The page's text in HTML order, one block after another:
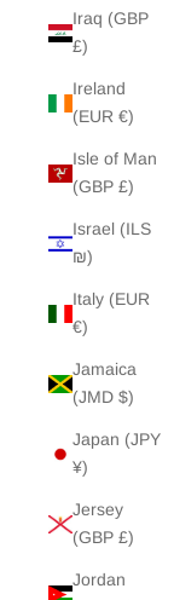
Iraq (GBP
£)
Ireland
(EUR €)
Isle of Man
(GBP £)
Israel (ILS
₪)
Italy (EUR
€)
Jamaica
(JMD $)
Japan (JPY
¥)
Jersey
(GBP £)
Jordan